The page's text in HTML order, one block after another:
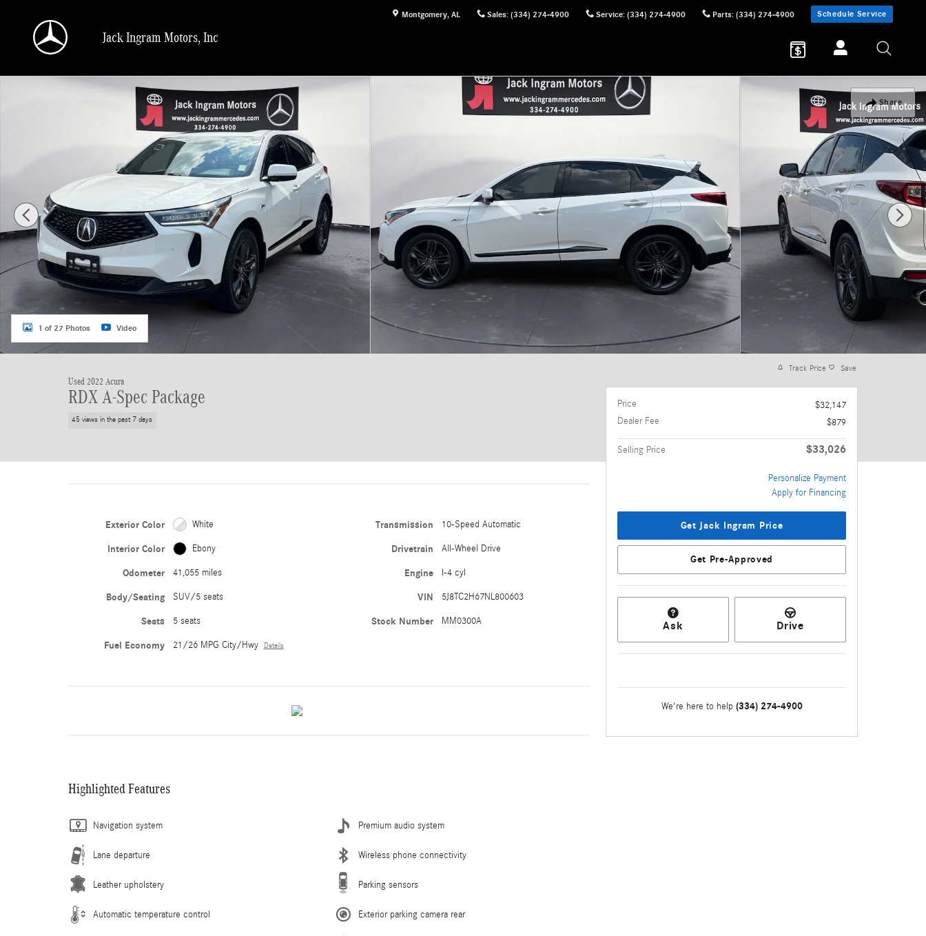
Montgomery, AL Sales: (334) 274-4900 Service: (334) 274-4900 Parts: (334) 274-4900 Schedule Service
Jack Ingram Motors, Inc
Share
Used 2022 Acura RDX A-Spec Package SUV Photo 1 of 27
1 of 27 Photos Video
Used 2022 Acura
RDX A-Spec Package
45 views in the past 7 days
Exterior Color White
Interior Color Ebony
Odometer 41,055 miles
Body/Seating SUV/5 seats
Seats 5 seats
Fuel Economy 21/26 MPG City/Hwy Details
Transmission 10-Speed Automatic
Drivetrain All-Wheel Drive
Engine I-4 cyl
VIN 5J8TC2H67NL800603
Stock Number MM0300A
Highlighted Features
Navigation system
Lane departure
Leather upholstery
Automatic temperature control
Premium audio system
Wireless phone connectivity
Parking sensors
Exterior parking camera rear
Track Price Save
Price
$32,147
Dealer Fee
$879
Selling Price $33,026
Personalize Payment
Apply for Financing
Get Jack Ingram Price
Get Pre-Approved
Ask Drive
We're here to help (334) 274-4900